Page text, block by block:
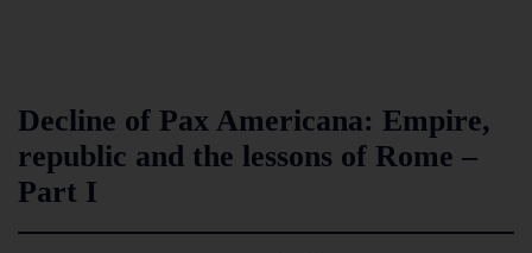
Decline of Pax Americana: Empire,
republic and the lessons of Rome –
Part I